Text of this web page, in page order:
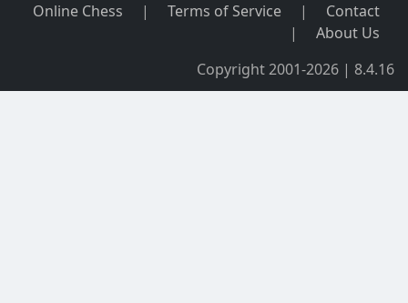
Online Chess | Terms of Service |
Contact
|
About Us
Copyright 2001-2026 | 8.4.16